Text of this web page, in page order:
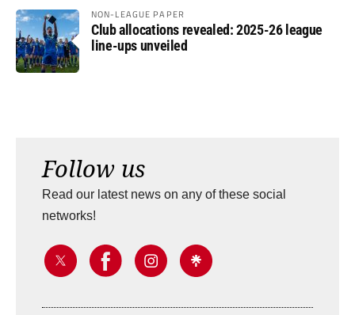
NON-LEAGUE PAPER
Club allocations revealed: 2025-26 league
line-ups unveiled
Follow us
Read our latest news on any of these social
networks!